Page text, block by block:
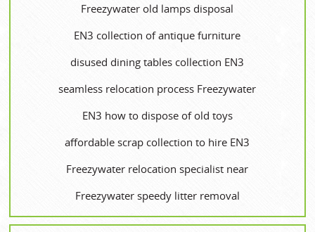
Freezywater old lamps disposal
EN3 collection of antique furniture
disused dining tables collection EN3
seamless relocation process Freezywater
EN3 how to dispose of old toys
affordable scrap collection to hire EN3
Freezywater relocation specialist near
Freezywater speedy litter removal